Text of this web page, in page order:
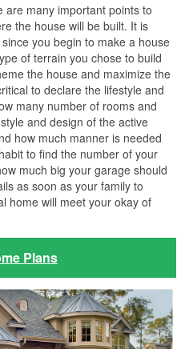
are many important points to
the house will be built. It is
you begin to make a house
of terrain you chose to build
the house and maximize the
to declare the lifestyle and
many number of rooms and
and design of the active
how much manner is needed
to find the number of your
much big your garage should
as soon as your family to
home will meet your okay of
Plans